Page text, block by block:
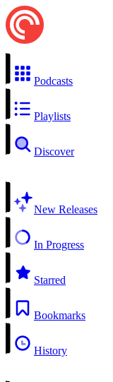
Podcasts
Playlists
Discover
New Releases
In Progress
Starred
Bookmarks
History